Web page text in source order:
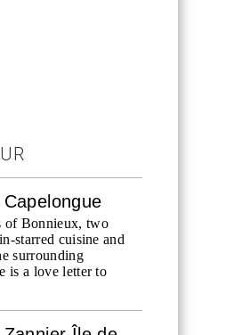
of Bonnieux, two
starred cuisine and
surrounding
is a love letter to